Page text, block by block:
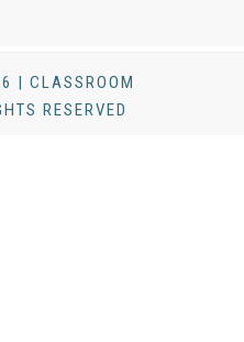
| CLASSROOM
RESERVED